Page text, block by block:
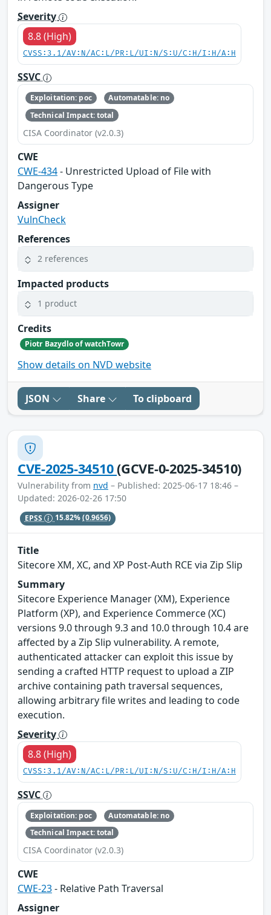
Severity
8.8 (High)
CVSS:3.1/AV:N/AC:L/PR:L/UI:N/S:U/C:H/I:H/A:H
SSVC
Exploitation: poc
Automatable: no
Technical Impact: total
CISA Coordinator (v2.0.3)
CWE
CWE-434- Unrestricted Upload of File with
Dangerous Type
Assigner
VulnCheck
References
2 references
Impacted products
1 product
Credits
Piotr Bazydlo of watchTowr
Show details on NVD website
JSON Share To clipboard
CVE-2025-34510(GCVE-0-2025-34510)
Vulnerability from nvd – Published: 2025-06-17 18:46 –
Updated: 2026-02-26 17:50
EPSS 15.82%(0.9656)
Title
Sitecore XM, XC, and XP Post-Auth RCE via Zip Slip
Summary
Sitecore Experience Manager (XM), Experience
Platform (XP), and Experience Commerce (XC)
versions 9.0 through 9.3 and 10.0 through 10.4 are
affected by a Zip Slip vulnerability. A remote,
authenticated attacker can exploit this issue by
sending a crafted HTTP request to upload a ZIP
archive containing path traversal sequences,
allowing arbitrary file writes and leading to code
execution.
Severity
8.8 (High)
CVSS:3.1/AV:N/AC:L/PR:L/UI:N/S:U/C:H/I:H/A:H
SSVC
Exploitation: poc
Automatable: no
Technical Impact: total
CISA Coordinator (v2.0.3)
CWE
CWE-23- Relative Path Traversal
Assigner